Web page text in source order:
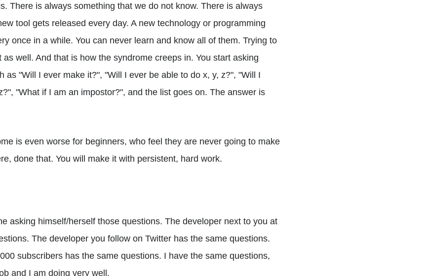
There is always something that we do not know. There is always
tool gets released every day. A new technology or programming
once in a while. You can never learn and know all of them. Trying to
as well. And that is how the syndrome creeps in. You start asking
as "Will I ever make it?", "Will I ever be able to do x, y, z?", "Will I
"What if I am an impostor?", and the list goes on. The answer is
is even worse for beginners, who feel they are never going to make
done that. You will make it with persistent, hard work.
asking himself/herself those questions. The developer next to you at
The developer you follow on Twitter has the same questions.
subscribers has the same questions. I have the same questions,
and I am doing very well.